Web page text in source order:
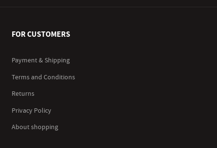
FOR CUSTOMERS
Payment & Shipping
Terms and Conditions
Returns
Privacy Policy
About shopping